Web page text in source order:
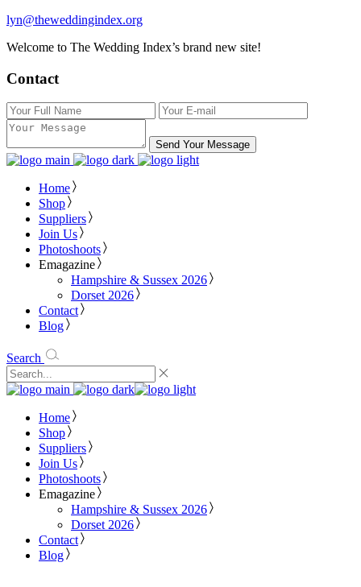
lyn@theweddingindex.org
Welcome to The Wedding Index’s brand new site!
Contact
Send Your Message
Home
Shop
Suppliers
Join Us
Photoshoots
Emagazine
Hampshire & Sussex 2026
Dorset 2026
Contact
Blog
Search
Home
Shop
Suppliers
Join Us
Photoshoots
Emagazine
Hampshire & Sussex 2026
Dorset 2026
Contact
Blog